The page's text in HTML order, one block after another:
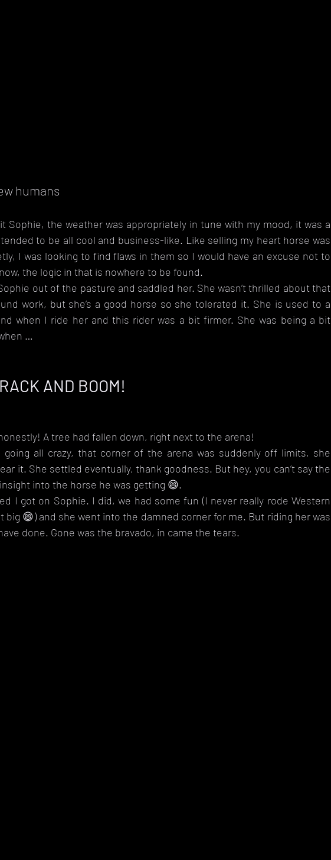
humans
Sophie, the weather was appropriately in tune with my mood, it was a
to be all cool and business-like. Like selling my heart horse was
I was looking to find flaws in them so I would have an excuse not to
the logic in that is nowhere to be found.
out of the pasture and saddled her. She wasn’t thrilled about that
work, but she’s a good horse so she tolerated it. She is used to a
when I ride her and this rider was a bit firmer. She was being a bit
…
AND BOOM!
A tree had fallen down, right next to the arena!
going all crazy, that corner of the arena was suddenly off limits, she
it. She settled eventually, thank goodness. But hey, you can’t say the
into the horse he was getting 😄.
I got on Sophie. I did, we had some fun (I never really rode Western
big 😄) and she went into the damned corner for me. But riding her was
done. Gone was the bravado, in came the tears.